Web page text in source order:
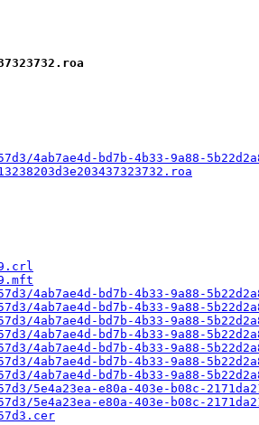
bd7b-4b33-9a88-
bd7b-4b33-9a88-
bd7b-4b33-9a88-
bd7b-4b33-9a88-
bd7b-4b33-9a88-
bd7b-4b33-9a88-
bd7b-4b33-9a88-
4ab7ae4d-bd7b-4b33-9a88-
5e4a23ea-e80a-403e-b08c-
5e4a23ea-e80a-403e-b08c-